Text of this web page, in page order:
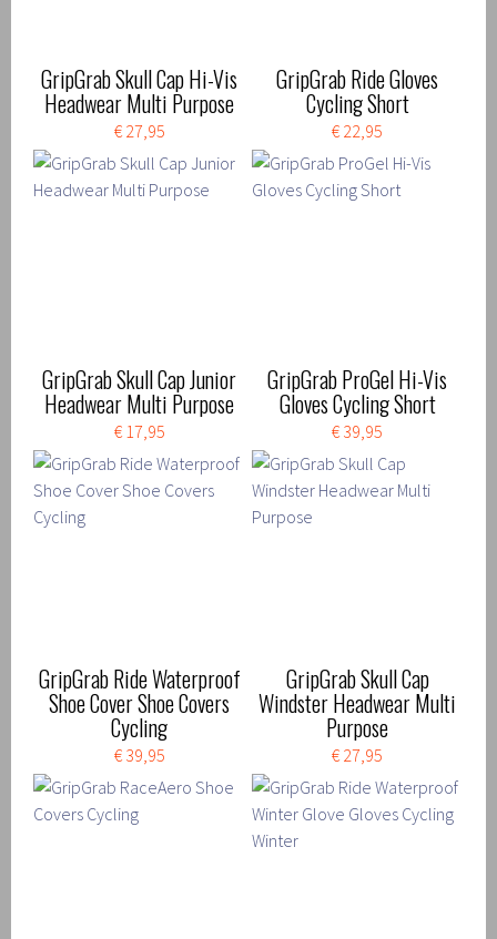
GripGrab Skull Cap Hi-Vis
Headwear Multi Purpose
€ 27,95
GripGrab Ride Gloves
Cycling Short
€ 22,95
GripGrab Skull Cap Junior
Headwear Multi Purpose
€ 17,95
GripGrab ProGel Hi-Vis
Gloves Cycling Short
€ 39,95
GripGrab Ride Waterproof
Shoe Cover Shoe Covers
Cycling
€ 39,95
GripGrab Skull Cap
Windster Headwear Multi
Purpose
€ 27,95